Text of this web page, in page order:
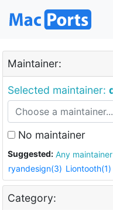
Maintainer:
Selected maintainer:
No maintainer
Suggested: Any maintainer
ryandesign(3) Liontooth(1)
Category: